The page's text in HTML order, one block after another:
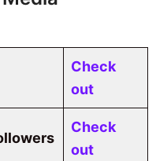
Check
out
Check
out